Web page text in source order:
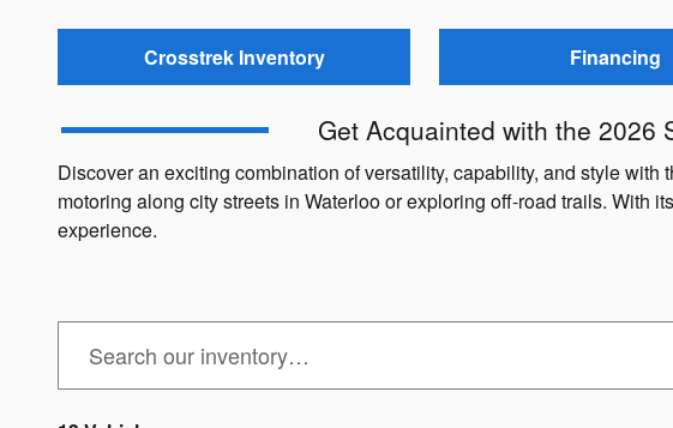
Crosstrek Inventory Financing
Get Acquainted with the 2026
Discover an exciting combination of versatility, capability, and style
motoring along city streets in Waterloo or exploring off-road trails. With
experience.